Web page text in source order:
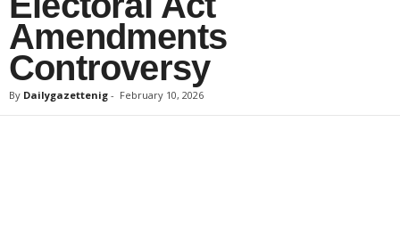
Amendments
Controversy
By Dailygazettenig - February 10, 2026